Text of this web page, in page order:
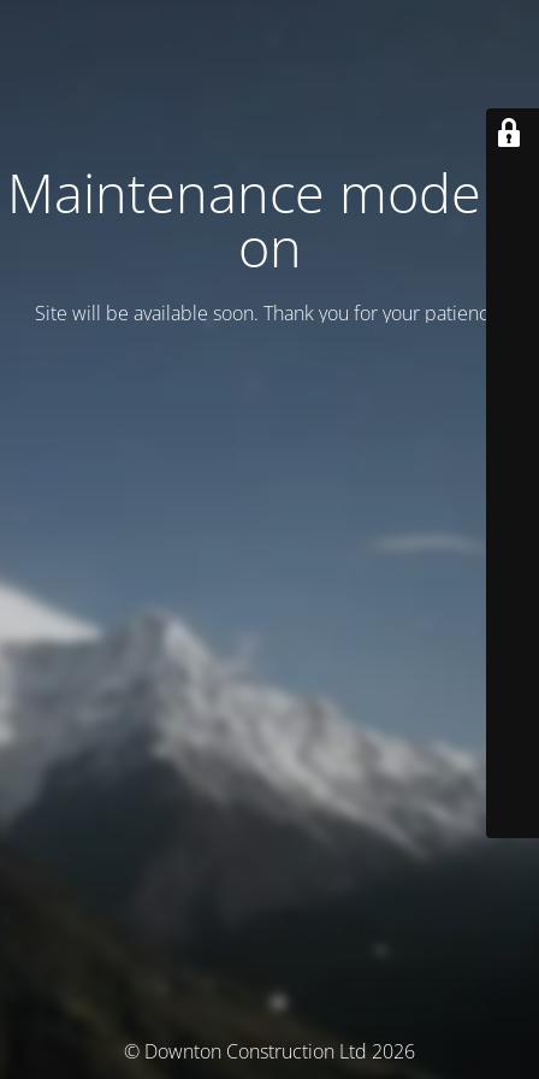
Maintenance mode is
on
Site will be available soon. Thank you for your patience!
© Downton Construction Ltd 2026